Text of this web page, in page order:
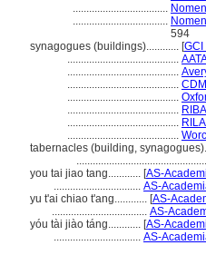
...................................
...................................
594
synagogues (buildings)............ [GCI
.........................................
.........................................
.........................................
.........................................
.........................................
.........................................
.........................................
tabernacles (building,
you tai jiao tang............ [AS-
................................ AS-
yu t'ai chiao t'ang............ [AS-
................................... AS-
yóu tài jiào táng............ [AS-
................................ AS-